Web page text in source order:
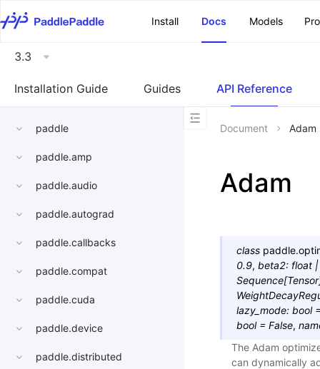
Install
Docs Models
3.3
Installation Guide Guides API Reference
paddle
paddle.amp
paddle.audio
paddle.autograd
paddle.callbacks
paddle.compat
paddle.cuda
paddle.device
paddle.distributed
Document Adam
Adam
class
0.9, beta2: float |
Sequence[Tensor
lazy_mode: bool
bool = False,
The Adam
can dynamically